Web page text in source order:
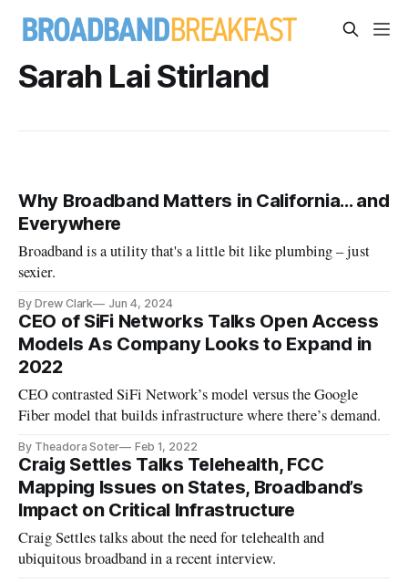
Sarah Lai Stirland
Why Broadband Matters in California... and
Everywhere
Broadband is a utility that's a little bit like plumbing – just
sexier.
By Drew Clark Jun 4, 2024
CEO of SiFi Networks Talks Open Access
Models As Company Looks to Expand in
2022
CEO contrasted SiFi Network’s model versus the Google
Fiber model that builds infrastructure where there’s demand.
By Theadora Soter Feb 1, 2022
Craig Settles Talks Telehealth, FCC
Mapping Issues on States, Broadband’s
Impact on Critical Infrastructure
Craig Settles talks about the need for telehealth and
ubiquitous broadband in a recent interview.